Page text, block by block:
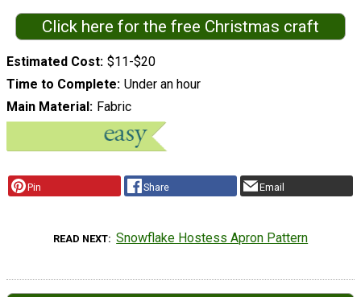
Click here for the free Christmas craft
Estimated Cost $11-$20
Time to Complete Under an hour
Main Material Fabric
Pin Share Email
READ NEXT Snowflake Hostess Apron Pattern